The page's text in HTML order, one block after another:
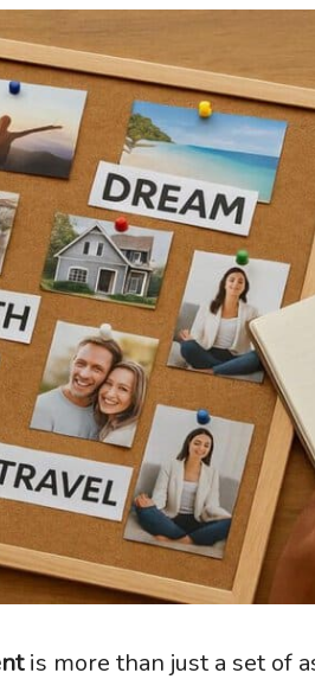
is more than just a set of